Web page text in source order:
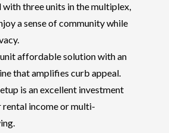
with three units in the multiplex,
a sense of community while
affordable solution with an
that amplifies curb appeal.
is an excellent investment
income or multi-